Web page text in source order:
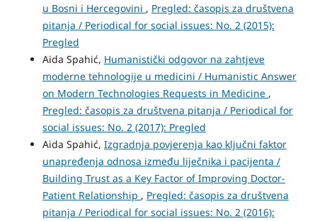
u Bosni i Hercegovini , Pregled: časopis za društvena
pitanja / Periodical for social issues: No. 2 (2015):
Pregled
Aida Spahić, Humanistički odgovor na zahtjeve
moderne tehnologije u medicini / Humanistic Answer
on Modern Technologies Requests in Medicine ,
Pregled: časopis za društvena pitanja / Periodical for
social issues: No. 2 (2017): Pregled
Aida Spahić, Izgradnja povjerenja kao ključni faktor
unapređenja odnosa između liječnika i pacijenta /
Building Trust as a Key Factor of Improving Doctor-
Patient Relationship , Pregled: časopis za društvena
pitanja / Periodical for social issues: No. 2 (2016):